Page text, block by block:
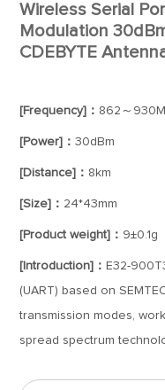
Wireless Serial
Modulation
CDEBYTE
[Frequency]： 862～
[Power]：30dBm
[Distance]： 8km
[Size]： 24*43mm
[Product weight]： 9±0.1g
[Introduction]： E32-
(UART) based on
transmission modes,
spread spectrum